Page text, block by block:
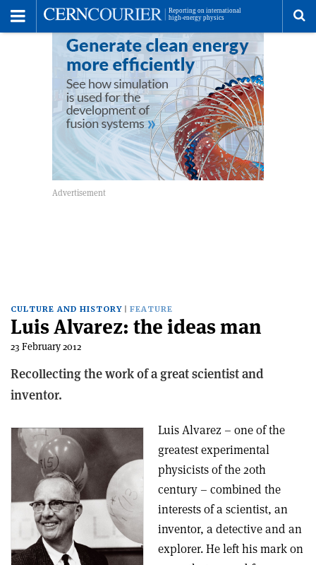
CULTURE AND HISTORY FEATURE
Luis Alvarez: the ideas man
23 February 2012
Recollecting the work of a great scientist and
inventor.
Luis Alvarez – one of the
greatest experimental
physicists of the 20th
century – combined the
interests of a scientist, an
inventor, a detective and an
explorer. He left his mark on